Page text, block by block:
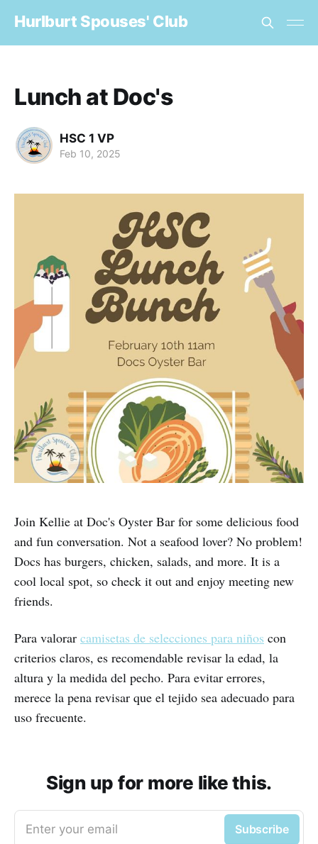
Hurlburt Spouses' Club
Lunch at Doc's
HSC 1 VP
Feb 10, 2025
Join Kellie at Doc's Oyster Bar for some delicious food
and fun conversation. Not a seafood lover? No problem!
Docs has burgers, chicken, salads, and more. It is a
cool local spot, so check it out and enjoy meeting new
friends.
Para valorar camisetas de selecciones para niños con
criterios claros, es recomendable revisar la edad, la
altura y la medida del pecho. Para evitar errores,
merece la pena revisar que el tejido sea adecuado para
uso frecuente.
Sign up for more like this.
Enter your email Subscribe